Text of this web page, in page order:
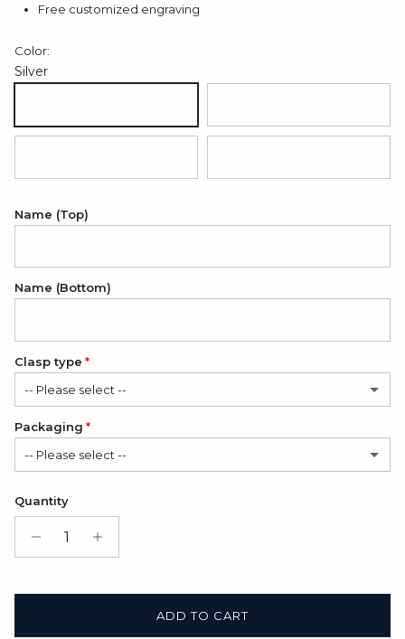
Free customized engraving
Color:
Silver
Name (Top)
Name (Bottom)
Clasp type
-- Please select --
Classic
Modern (+ $6.00 USD)
Packaging
-- Please select --
Satin Bag (FREE)
Gift Box + Satin Bag
Quantity
ADD TO CART